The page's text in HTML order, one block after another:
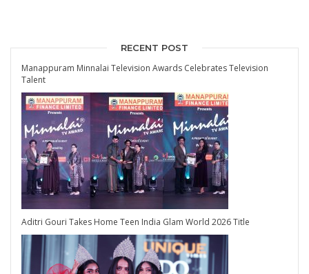
RECENT POST
Manappuram Minnalai Television Awards Celebrates Television
Talent
Aditri Gouri Takes Home Teen India Glam World 2026 Title